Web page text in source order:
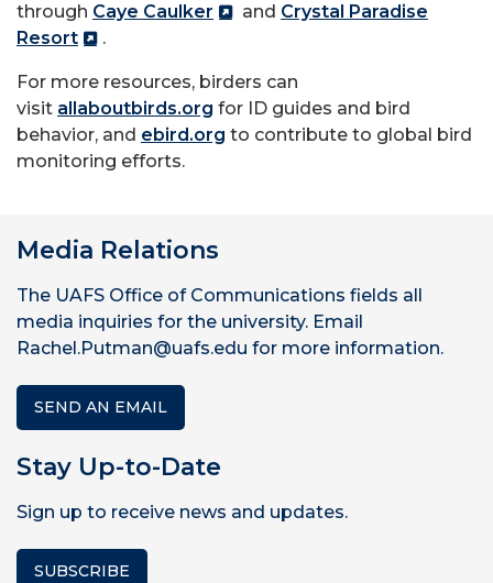
through Caye Caulker and Crystal Paradise
Resort
.
For more resources, birders can
visit allaboutbirds.org for ID guides and bird
behavior, and ebird.org to contribute to global bird
monitoring efforts.
Media Relations
The UAFS Office of Communications fields all
media inquiries for the university. Email
Rachel.Putman@uafs.edu for more information.
SEND AN EMAIL
Stay Up-to-Date
Sign up to receive news and updates.
SUBSCRIBE